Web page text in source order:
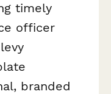
timely
officer
branded